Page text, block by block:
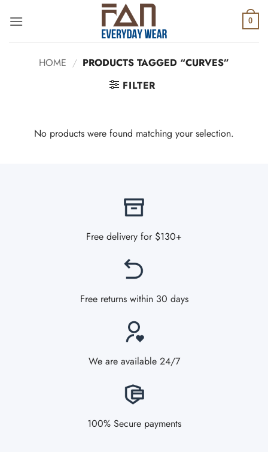
0
HOME / PRODUCTS TAGGED “CURVES”
FILTER
No products were found matching your selection.
Free delivery for $130+
Free returns within 30 days
We are available 24/7
100% Secure payments